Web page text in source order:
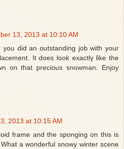
13, 2013 at 10:10 AM
you did an outstanding job with your
It does look exactly like the
on that precious snowman. Enjoy
2013 at 10:15 AM
frame and the sponging on this is
a wonderful snowy winter scene